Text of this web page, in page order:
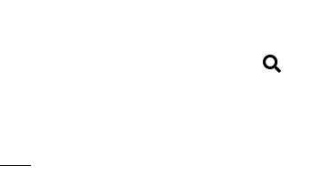
Search